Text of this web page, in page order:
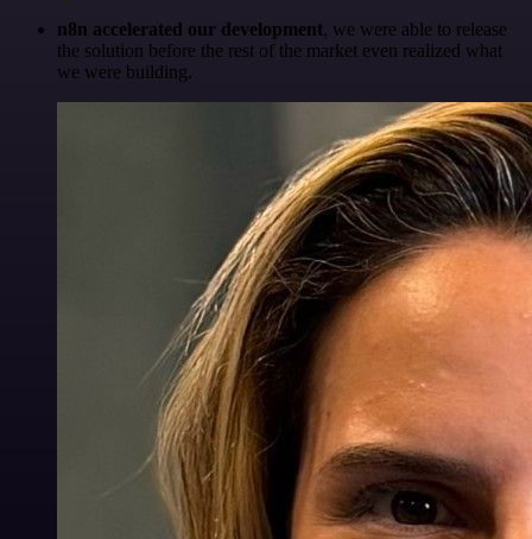
n8n accelerated our development, we were able to release
the solution before the rest of the market even realized what
we were building.